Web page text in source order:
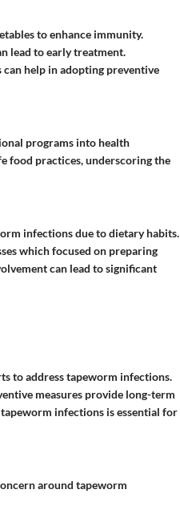
to enhance immunity.
lead to early treatment.
help in adopting preventive
programs into health
food practices, underscoring the
infections due to dietary habits.
which focused on preparing
can lead to significant
to address tapeworm infections.
measures provide long-term
infections is essential for
around tapeworm